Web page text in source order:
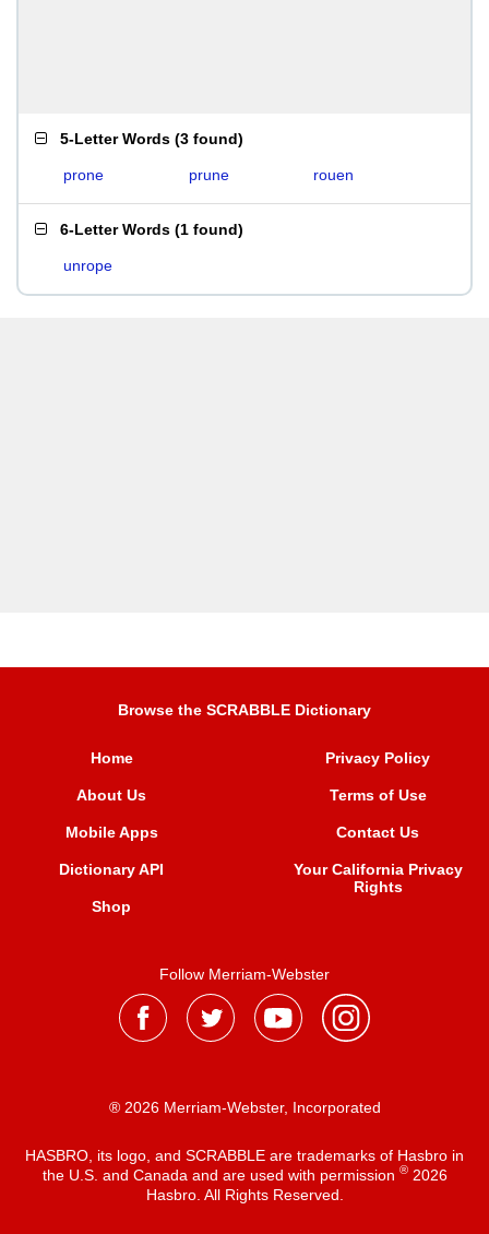
5-Letter Words (3 found)
prone prune rouen
6-Letter Words (1 found)
unrope
Browse the SCRABBLE Dictionary
Home
About Us
Mobile Apps
Dictionary API
Shop
Privacy Policy
Terms of Use
Contact Us
Your California Privacy
Rights
Follow Merriam-Webster
® 2026 Merriam-Webster, Incorporated
HASBRO, its logo, and SCRABBLE are trademarks of Hasbro in
the U.S. and Canada and are used with permission ®2026
Hasbro. All Rights Reserved.